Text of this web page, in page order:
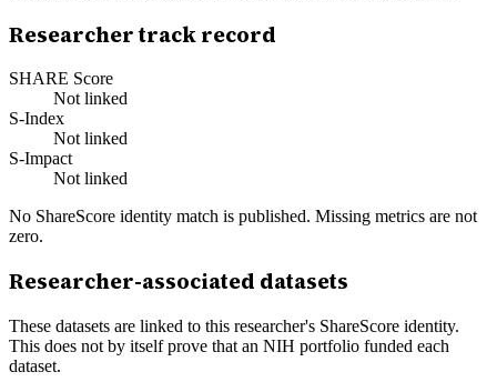
Researcher track record
SHARE Score
Not linked
S-Index
Not linked
S-Impact
Not linked
No ShareScore identity match is published. Missing metrics are not
zero.
Researcher-associated datasets
These datasets are linked to this researcher's ShareScore identity.
This does not by itself prove that an NIH portfolio funded each
dataset.